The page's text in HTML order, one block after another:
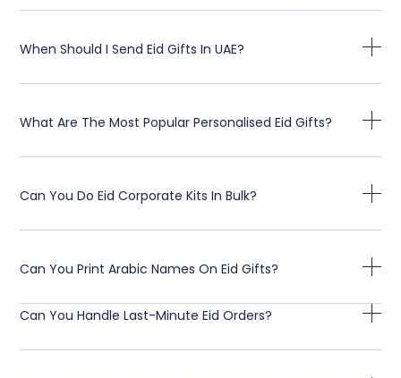
When Should I Send Eid Gifts In UAE?
What Are The Most Popular Personalised Eid Gifts?
Can You Do Eid Corporate Kits In Bulk?
Can You Print Arabic Names On Eid Gifts?
Can You Handle Last-Minute Eid Orders?